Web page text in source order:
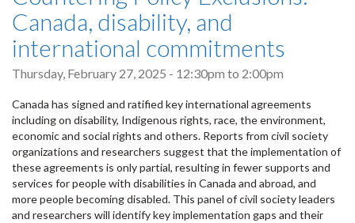
Canada, disability, and
international commitments
Thursday, February 27, 2025 - 12:30pm to 2:00pm
Canada has signed and ratified key international agreements
including on disability, Indigenous rights, race, the environment,
economic and social rights and others. Reports from civil society
organizations and researchers suggest that the implementation of
these agreements is only partial, resulting in fewer supports and
services for people with disabilities in Canada and abroad, and
more people becoming disabled. This panel of civil society leaders
and researchers will identify key implementation gaps and their